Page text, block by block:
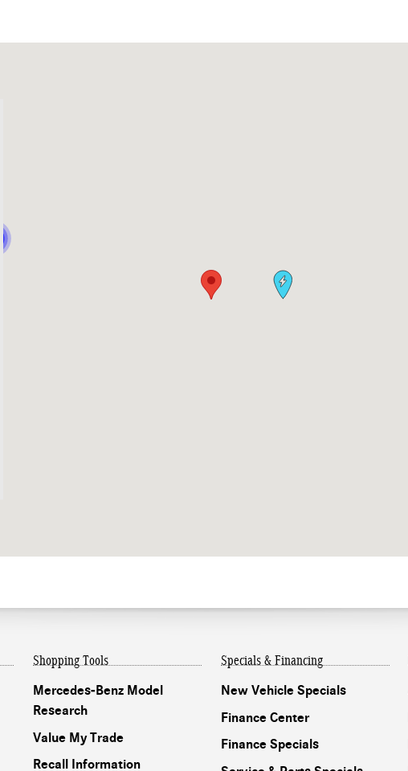
Shopping Tools
Mercedes-Benz Model
Research
Value My Trade
Recall Information
Specials & Financing
New Vehicle Specials
Finance Center
Finance Specials